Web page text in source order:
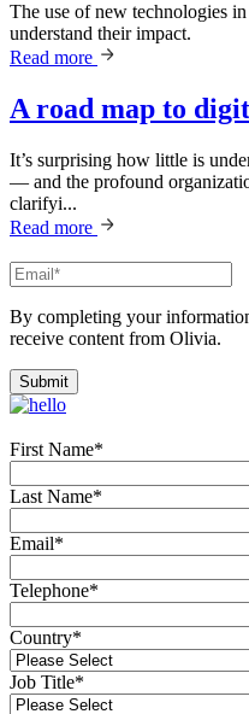
The use of new technologies
understand their impact.
Read more
A road map to
It’s surprising how little is
— and the profound
clarifyi...
Read more
By completing your
receive content from Olivia.
First Name*
Last Name*
Email*
Telephone*
Country*
Job Title*